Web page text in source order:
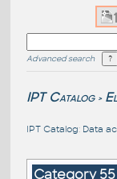
Advanced search
IPT Catalog >
IPT Catalog: Data
Category